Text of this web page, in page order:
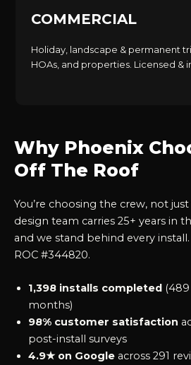
COMMERCIAL
Holiday, landscape & permanent
HOAs, and properties. Licensed &
Why Phoenix
Off The Roof
You’re choosing the crew, not
design team carries 25+ years in
and we stand behind every
ROC #344820.
1,398 installs completed
months)
98% customer satisfaction
post-install surveys
4.9★ on Google across 291